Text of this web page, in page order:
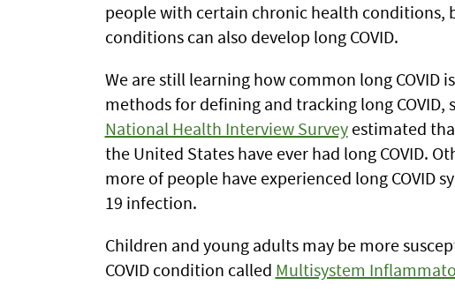
people with certain chronic health
conditions can also develop long COVID.
We are still learning how common long COVID
methods for defining and tracking long COVID,
National Health Interview Surveyestimated
the United States have ever had long COVID.
more of people have experienced long COVID
19 infection.
Children and young adults may be more
COVID condition called Multisystem